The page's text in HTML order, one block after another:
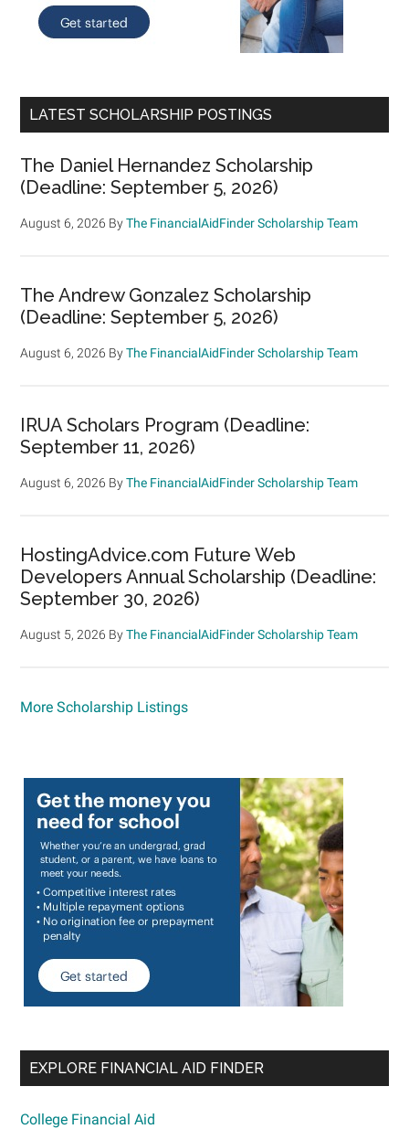
LATEST SCHOLARSHIP POSTINGS
The Daniel Hernandez Scholarship
(Deadline: September 5, 2026)
August 6, 2026 ByThe FinancialAidFinder Scholarship Team
The Andrew Gonzalez Scholarship
(Deadline: September 5, 2026)
August 6, 2026 ByThe FinancialAidFinder Scholarship Team
IRUA Scholars Program (Deadline:
September 11, 2026)
August 6, 2026 ByThe FinancialAidFinder Scholarship Team
HostingAdvice.com Future Web
Developers Annual Scholarship (Deadline:
September 30, 2026)
August 5, 2026 ByThe FinancialAidFinder Scholarship Team
More Scholarship Listings
EXPLORE FINANCIAL AID FINDER
College Financial Aid